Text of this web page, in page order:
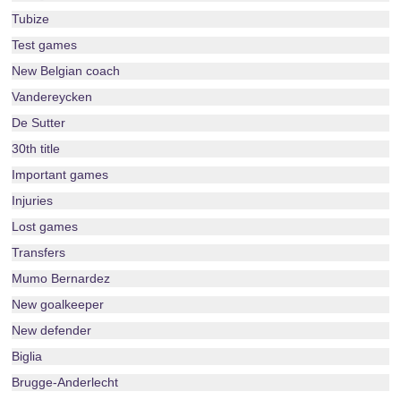
Tubize
Test games
New Belgian coach
Vandereycken
De Sutter
30th title
Important games
Injuries
Lost games
Transfers
Mumo Bernardez
New goalkeeper
New defender
Biglia
Brugge-Anderlecht